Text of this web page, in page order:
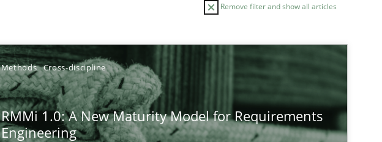
Remove filter and show all articles
Methods Cross-discipline
RMMi 1.0: A New Maturity Model for Requirements
Engineering